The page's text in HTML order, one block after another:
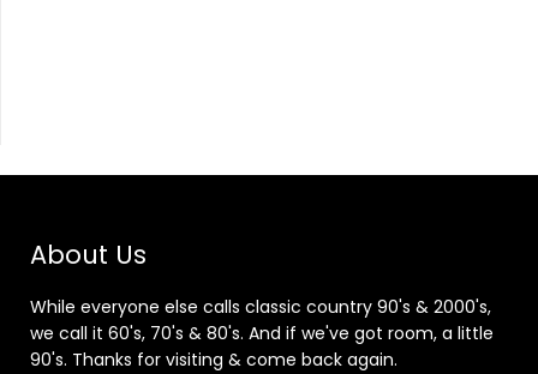
About Us
While everyone else calls classic country 90's & 2000's,
we call it 60's, 70's & 80's. And if we've got room, a little
90's. Thanks for visiting & come back again.